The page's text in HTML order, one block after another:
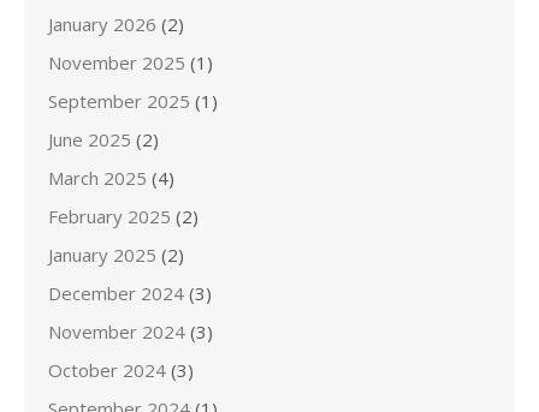
January 2026 (2)
November 2025 (1)
September 2025 (1)
June 2025 (2)
March 2025 (4)
February 2025 (2)
January 2025 (2)
December 2024 (3)
November 2024 (3)
October 2024 (3)